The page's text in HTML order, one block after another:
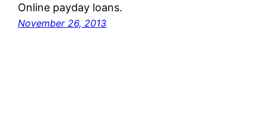
Online payday loans.
November 26, 2013